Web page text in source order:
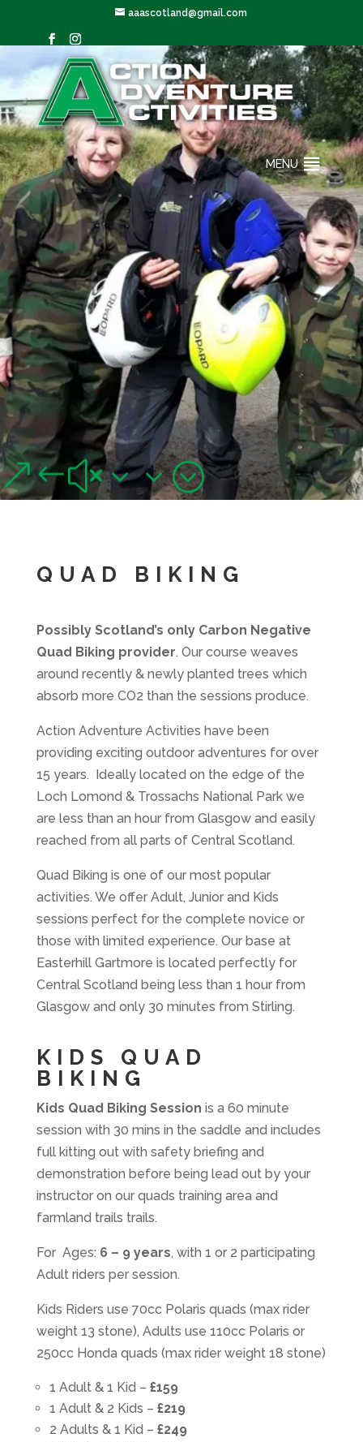
aaascotland@gmail.com
MENU
QUAD BIKING,
GLASGOW
Junior and adult quad biking adventures near Glasgow
&#x33;
QUAD BIKING
Possibly Scotland’s only Carbon Negative
Quad Biking provider. Our course weaves
around recently & newly planted trees which
absorb more CO2 than the sessions produce.
Action Adventure Activities have been
providing exciting outdoor adventures for over
15 years. Ideally located on the edge of the
Loch Lomond & Trossachs National Park we
are less than an hour from Glasgow and easily
reached from all parts of Central Scotland.
Quad Biking is one of our most popular
activities. We offer Adult, Junior and Kids
sessions perfect for the complete novice or
those with limited experience. Our base at
Easterhill Gartmore is located perfectly for
Central Scotland being less than 1 hour from
Glasgow and only 30 minutes from Stirling.
KIDS QUAD
BIKING
Kids Quad Biking Session is a 60 minute
session with 30 mins in the saddle and includes
full kitting out with safety briefing and
demonstration before being lead out by your
instructor on our quads training area and
farmland trails trails.
For Ages: 6 – 9 years, with 1 or 2 participating
Adult riders per session.
Kids Riders use 70cc Polaris quads (max rider
weight 13 stone), Adults use 110cc Polaris or
250cc Honda quads (max rider weight 18 stone)
1 Adult & 1 Kid – £159
1 Adult & 2 Kids – £219
2 Adults & 1 Kid – £249